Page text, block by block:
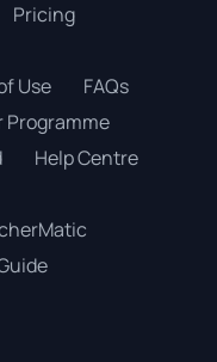
Pricing
Use
FAQs
Programme
Help Centre